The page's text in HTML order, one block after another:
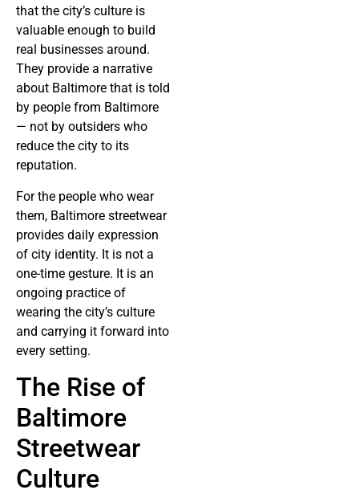
that the city’s culture is
valuable enough to build
real businesses around.
They provide a narrative
about Baltimore that is told
by people from Baltimore
— not by outsiders who
reduce the city to its
reputation.
For the people who wear
them, Baltimore streetwear
provides daily expression
of city identity. It is not a
one-time gesture. It is an
ongoing practice of
wearing the city’s culture
and carrying it forward into
every setting.
The Rise of
Baltimore
Streetwear
Culture